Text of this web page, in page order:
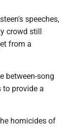
speeches,
crowd still
from a
between-song
provide a
homicides of